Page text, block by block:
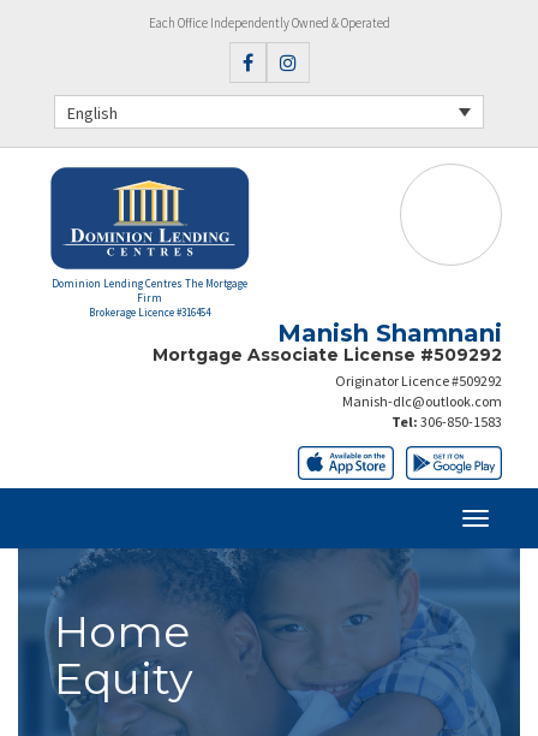
Each Office Independently Owned & Operated
English
Dominion Lending Centres The Mortgage
Firm
Brokerage Licence #316454
Manish Shamnani
Mortgage Associate License #509292
Originator Licence #509292
Manish-dlc@outlook.com
Tel: 306-850-1583
Home
Equity